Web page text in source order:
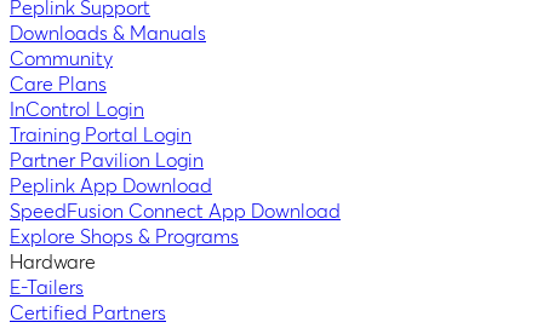
Peplink Support
Downloads & Manuals
Community
Care Plans
InControl Login
Training Portal Login
Partner Pavilion Login
Peplink App Download
SpeedFusion Connect App Download
Explore Shops & Programs
Hardware
E-Tailers
Certified Partners